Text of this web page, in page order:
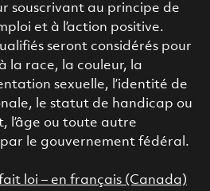
souscrivant au principe de
et à l’action positive.
seront considérés pour
la race, la couleur, la
sexuelle, l’identité de
le statut de handicap ou
l’âge ou toute autre
le gouvernement fédéral.
fait loi – en français (Canada)